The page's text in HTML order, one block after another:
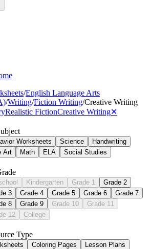
/English Language Arts
/Writing/Fiction Writing/Creative Writing
Realistic FictionCreative Writing✕
Worksheets Science
Handwriting
Art
Math ELA Social Studies
Kindergarten Grade 1
Grade 2
3
Grade 4 Grade 5 Grade 6
Grade 7
8
Grade 9 Grade 10
Grade 11
12
College
Type
Coloring Pages
Lesson Plans